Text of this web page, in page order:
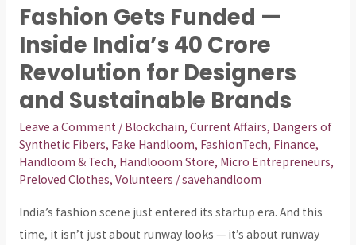
Fashion Gets Funded —
Inside India’s ₹40 Crore
Revolution for Designers
and Sustainable Brands
Leave a Comment / Blockchain, Current Affairs, Dangers of
Synthetic Fibers, Fake Handloom, FashionTech, Finance,
Handloom & Tech, Handlooom Store, Micro Entrepreneurs,
Preloved Clothes, Volunteers /savehandloom
India’s fashion scene just entered its startup era. And this
time, it isn’t just about runway looks — it’s about runway
Fashion
Gets
Funded
—
Inside
India’s
₹40
Crore
for
Designers